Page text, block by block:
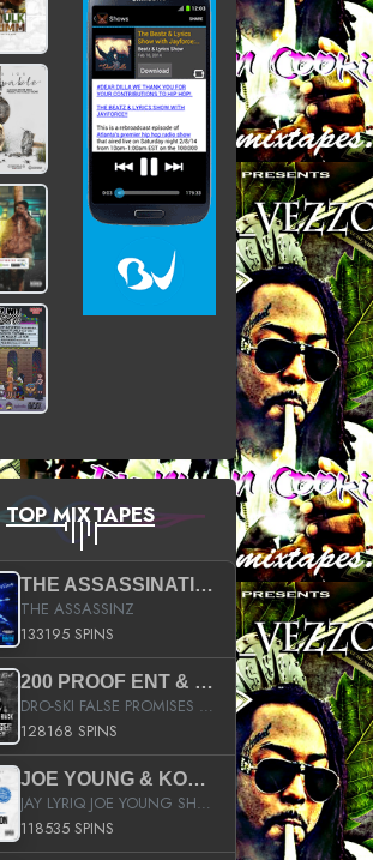
TOP MIXTAPES
THE ASSASSINATION
THE ASSASSINZ
133195 SPINS
200 PROOF ENT & B.M.E. PRESENTS
DRO-SKI FALSE PROMISES HOSTED BY DJ COMEBEACK
128168 SPINS
JOE YOUNG & KOKANE FAN APPRECIATION MIXTAPE
JAY LYRIQ JOE YOUNG SHORTY MACK BUSTA RHYMES RICKY ROZAY THE GAME CA$HIS K.YOUNG YUNG BERG AANISAH LONG KURUPT DA ILLEST CHRIS BROWN CROOKED I THE GAME PROD BY MOON MAN COLD 187 PROD BIG HUTCH HOT BOY TURK DON TRIP
118535 SPINS